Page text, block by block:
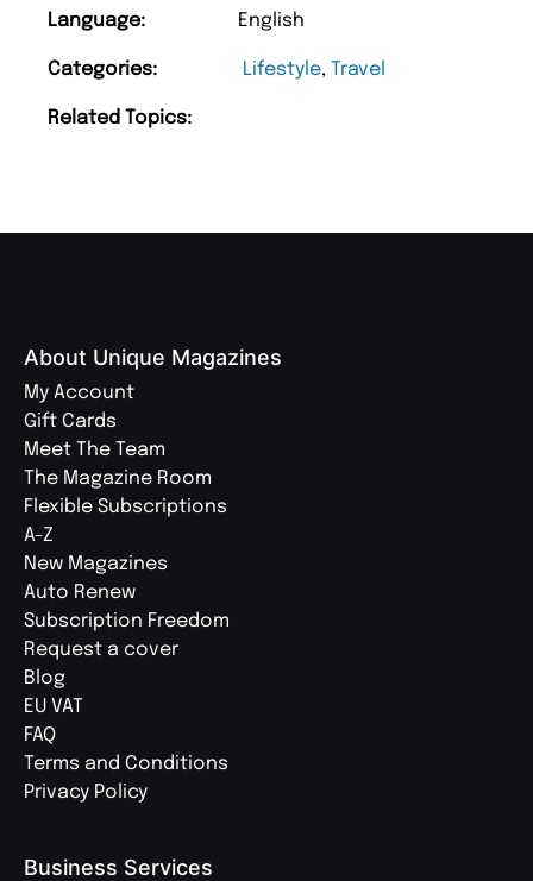
Language: English
Categories: Lifestyle, Travel
Related Topics:
About Unique Magazines
My Account
Gift Cards
Meet The Team
The Magazine Room
Flexible Subscriptions
A-Z
New Magazines
Auto Renew
Subscription Freedom
Request a cover
Blog
EU VAT
FAQ
Terms and Conditions
Privacy Policy
Business Services